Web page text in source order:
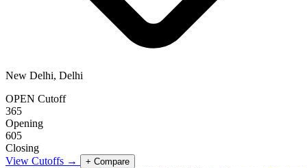
New Delhi, Delhi
OPEN Cutoff
365
Opening
605
Closing
View Cutoffs →
+ Compare